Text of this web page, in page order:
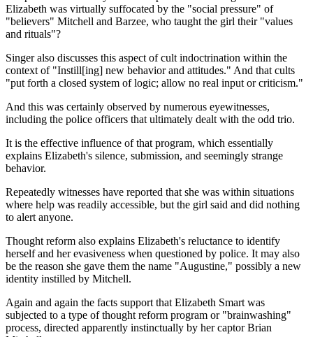
Elizabeth was virtually suffocated by the "social pressure" of
"believers" Mitchell and Barzee, who taught the girl their "values
and rituals"?
Singer also discusses this aspect of cult indoctrination within the
context of "Instill[ing] new behavior and attitudes." And that cults
"put forth a closed system of logic; allow no real input or criticism."
And this was certainly observed by numerous eyewitnesses,
including the police officers that ultimately dealt with the odd trio.
It is the effective influence of that program, which essentially
explains Elizabeth's silence, submission, and seemingly strange
behavior.
Repeatedly witnesses have reported that she was within situations
where help was readily accessible, but the girl said and did nothing
to alert anyone.
Thought reform also explains Elizabeth's reluctance to identify
herself and her evasiveness when questioned by police. It may also
be the reason she gave them the name "Augustine," possibly a new
identity instilled by Mitchell.
Again and again the facts support that Elizabeth Smart was
subjected to a type of thought reform program or "brainwashing"
process, directed apparently instinctually by her captor Brian